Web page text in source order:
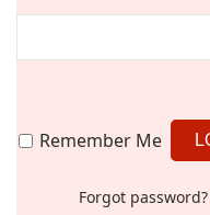
Remember Me
Forgot